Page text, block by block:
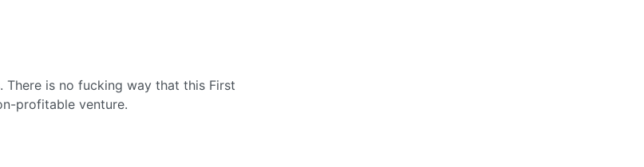
There is no fucking way that this First
profitable venture.